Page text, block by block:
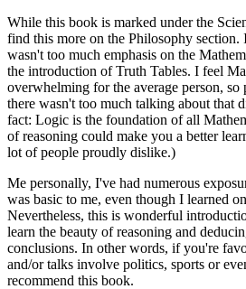
While this book is marked under the
find this more on the Philosophy section.
wasn't too much emphasis on the
the introduction of Truth Tables. I feel
overwhelming for the average person, so
there wasn't too much talking about that
fact: Logic is the foundation of all
of reasoning could make you a better
lot of people proudly dislike.)
Me personally, I've had numerous
was basic to me, even though I learned
Nevertheless, this is wonderful
learn the beauty of reasoning and
conclusions. In other words, if you're
and/or talks involve politics, sports or
recommend this book.